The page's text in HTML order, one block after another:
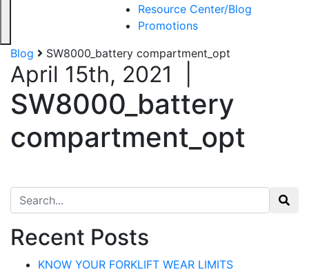
Resource Center/Blog
Promotions
Blog
SW8000_battery compartment_opt
April 15th, 2021
SW8000_battery
compartment_opt
Search for:
Recent Posts
KNOW YOUR FORKLIFT WEAR LIMITS